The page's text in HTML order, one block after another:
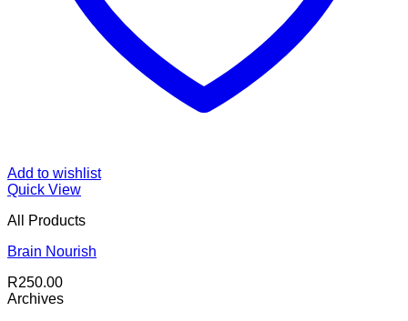
Add to wishlist
Quick View
All Products
Brain Nourish
R250.00
Archives